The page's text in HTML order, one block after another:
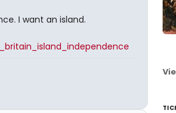
I want an island.